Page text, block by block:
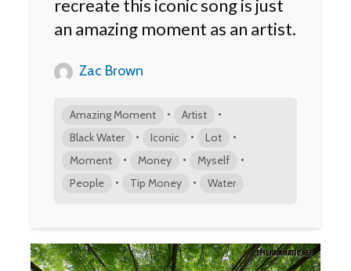
recreate this iconic song is just
an amazing moment as an artist.
Zac Brown
Amazing Moment • Artist •
Black Water • Iconic • Lot •
Moment • Money • Myself •
People • Tip Money • Water